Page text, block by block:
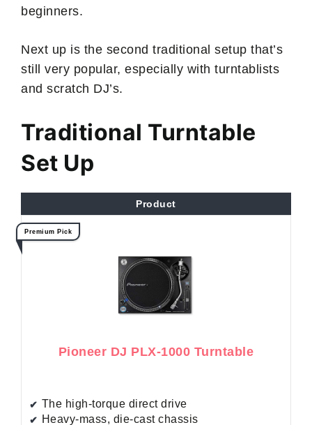
beginners.
Next up is the second traditional setup that’s
still very popular, especially with turntablists
and scratch DJ’s.
Traditional Turntable
Set Up
Product
Premium Pick
Pioneer DJ PLX-1000 Turntable
The high-torque direct drive
Heavy-mass, die-cast chassis